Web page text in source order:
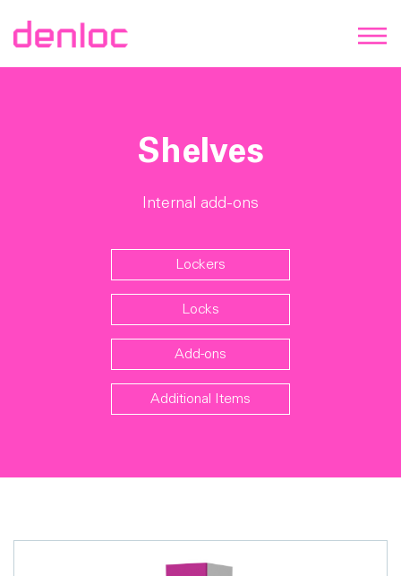
Shelves
Internal add-ons
Lockers
Locks
Add-ons
Additional Items